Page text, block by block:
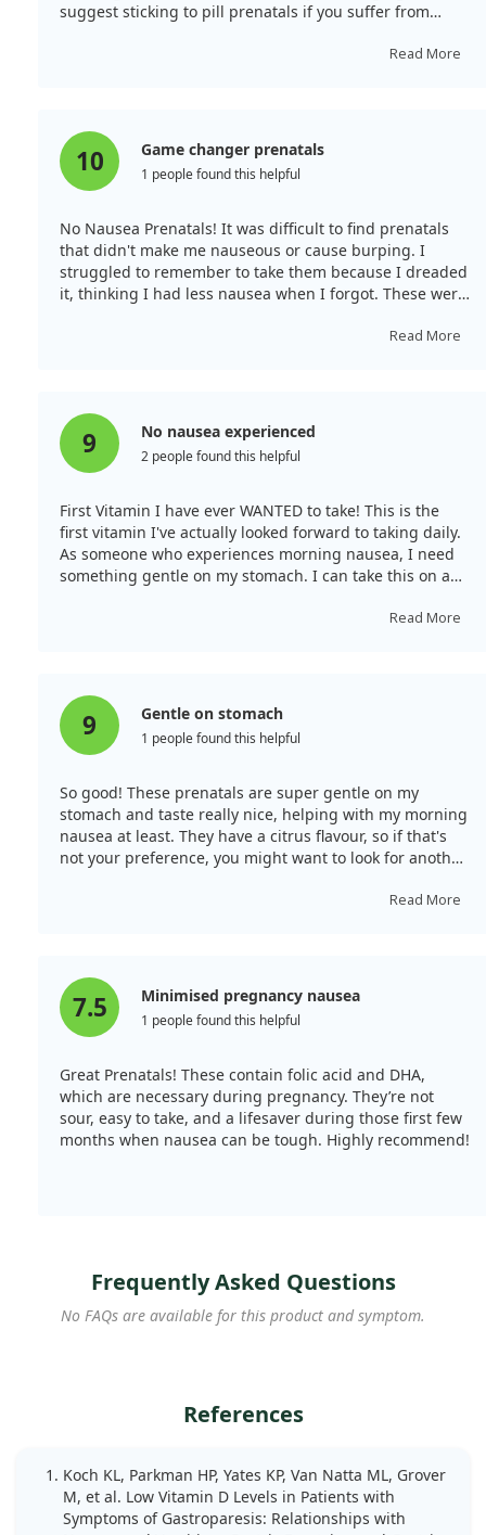
suggest sticking to pill prenatals if you suffer from
Read More
10 Game changer prenatals
1 people found this helpful
No Nausea Prenatals! It was difficult to find prenatals
that didn't make me nauseous or cause burping. I
struggled to remember to take them because I dreaded
it, thinking I had less nausea when I forgot. These were
experience no nausea taking them. They're a great
Read More
9 No nausea experienced
2 people found this helpful
First Vitamin I have ever WANTED to take! This is the
first vitamin I've actually looked forward to taking daily.
As someone who experiences morning nausea, I need
something gentle on my stomach. I can take this on an
slightly odd aftertaste, although it’s not terrible.Read More
9 Gentle on stomach
1 people found this helpful
So good! These prenatals are super gentle on my
stomach and taste really nice, helping with my morning
nausea at least. They have a citrus flavour, so if that's
not your preference, you might want to look for another
Read More
7.5 Minimised pregnancy nausea
1 people found this helpful
Great Prenatals! These contain folic acid and DHA,
which are necessary during pregnancy. They’re not
sour, easy to take, and a lifesaver during those first few
months when nausea can be tough. Highly recommend!
Frequently Asked Questions
No FAQs are available for this product and symptom.
References
Koch KL, Parkman HP, Yates KP, Van Natta ML, Grover
M, et al. Low Vitamin D Levels in Patients with
Symptoms of Gastroparesis: Relationships with